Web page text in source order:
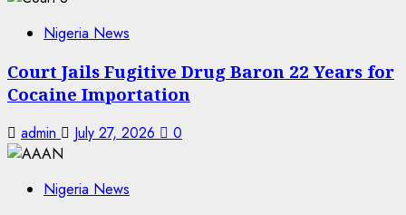
Nigeria News
Court Jails Fugitive Drug Baron 22 Years for
Cocaine Importation
admin July 27, 2026 0
Nigeria News